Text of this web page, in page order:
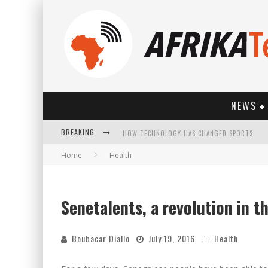
NEWS
BREAKING HOW TECHNOLOGY HAS CHANGED SPORTS
Home Health
Senetalents, a revolution in
Boubacar Diallo July 19, 2016 Health